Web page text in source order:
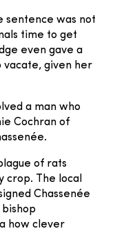
sentence was not
time to get
even gave a
vacate, given her
a man who
Cochran of
of rats
crop. The local
Chassenée
how clever